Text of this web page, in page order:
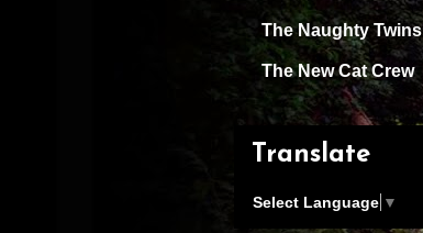
The Naughty Twins
The New Cat Crew
Translate
Select Language ▼